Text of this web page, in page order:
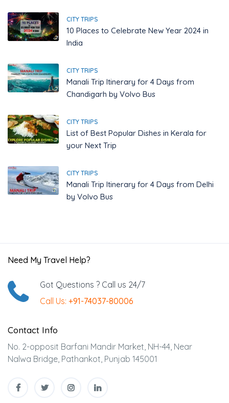
CITY TRIPS
10 Places to Celebrate New Year 2024 in
India
CITY TRIPS
Manali Trip Itinerary for 4 Days from
Chandigarh by Volvo Bus
CITY TRIPS
List of Best Popular Dishes in Kerala for
your Next Trip
CITY TRIPS
Manali Trip Itinerary for 4 Days from Delhi
by Volvo Bus
Need My Travel Help?
Got Questions ? Call us 24/7
Call Us: +91-74037-80006
Contact Info
No. 2-opposit Barfani Mandir Market, NH-44, Near
Nalwa Bridge, Pathankot, Punjab 145001